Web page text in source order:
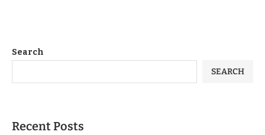
Search
SEARCH
Recent Posts